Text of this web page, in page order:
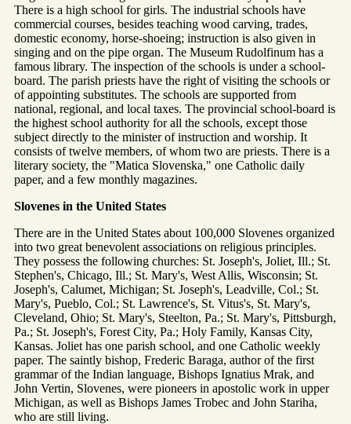
There is a high school for girls. The industrial schools have
commercial courses, besides teaching wood carving, trades,
domestic economy, horse-shoeing; instruction is also given in
singing and on the pipe organ. The Museum Rudolfinum has a
famous library. The inspection of the schools is under a school-
board. The parish priests have the right of visiting the schools or
of appointing substitutes. The schools are supported from
national, regional, and local taxes. The provincial school-board is
the highest school authority for all the schools, except those
subject directly to the minister of instruction and worship. It
consists of twelve members, of whom two are priests. There is a
literary society, the "Matica Slovenska," one Catholic daily
paper, and a few monthly magazines.
Slovenes in the United States
There are in the United States about 100,000 Slovenes organized
into two great benevolent associations on religious principles.
They possess the following churches: St. Joseph's, Joliet, Ill.; St.
Stephen's, Chicago, Ill.; St. Mary's, West Allis, Wisconsin; St.
Joseph's, Calumet, Michigan; St. Joseph's, Leadville, Col.; St.
Mary's, Pueblo, Col.; St. Lawrence's, St. Vitus's, St. Mary's,
Cleveland, Ohio; St. Mary's, Steelton, Pa.; St. Mary's, Pittsburgh,
Pa.; St. Joseph's, Forest City, Pa.; Holy Family, Kansas City,
Kansas. Joliet has one parish school, and one Catholic weekly
paper. The saintly bishop, Frederic Baraga, author of the first
grammar of the Indian language, Bishops Ignatius Mrak, and
John Vertin, Slovenes, were pioneers in apostolic work in upper
Michigan, as well as Bishops James Trobec and John Stariha,
who are still living.